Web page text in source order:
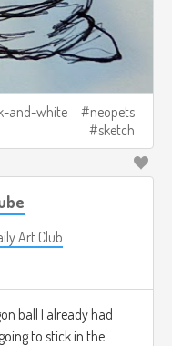
and-white
neopets
sketch
Art Club
ball I already had
to stick in the